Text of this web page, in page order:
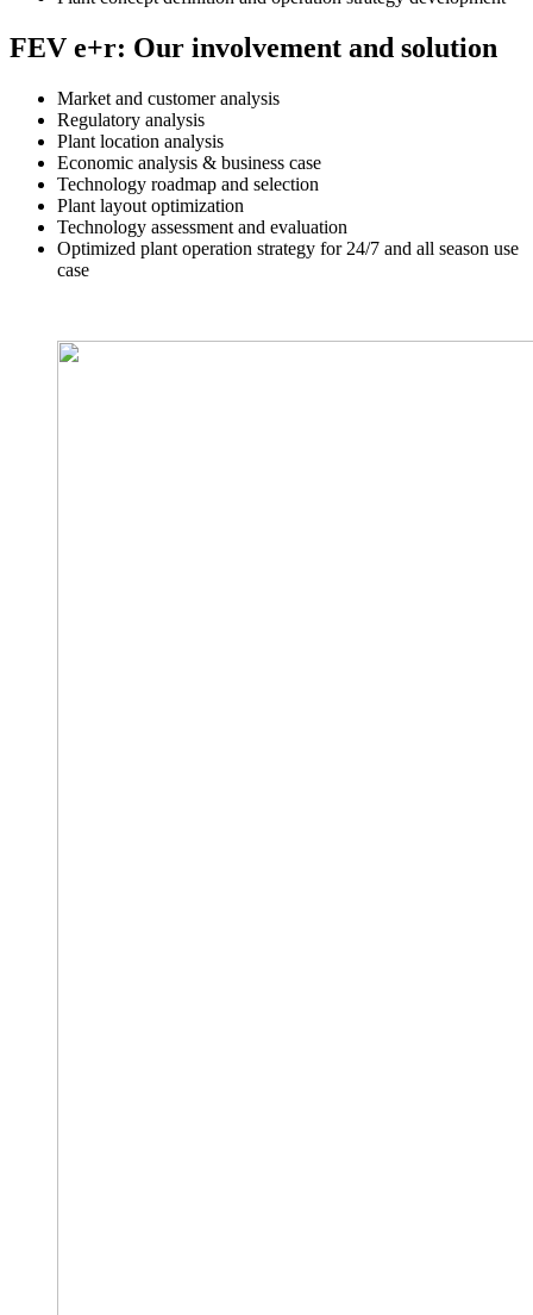
FEV e+r: Our involvement and solution
Market and customer analysis
Regulatory analysis
Plant location analysis
Economic analysis & business case
Technology roadmap and selection
Plant layout optimization
Technology assessment and evaluation
Optimized plant operation strategy for 24/7 and all season use
case